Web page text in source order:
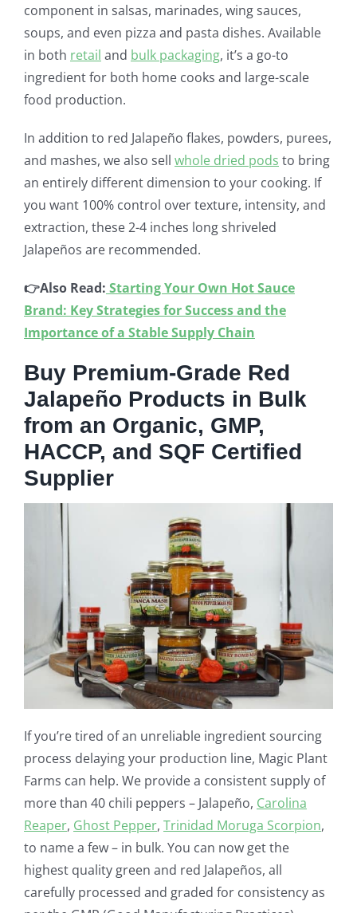
component in salsas, marinades, wing sauces,
soups, and even pizza and pasta dishes. Available
in both retail and bulk packaging, it’s a go-to
ingredient for both home cooks and large-scale
food production.
In addition to red Jalapeño flakes, powders, purees,
and mashes, we also sell whole dried pods to bring
an entirely different dimension to your cooking. If
you want 100% control over texture, intensity, and
extraction, these 2-4 inches long shriveled
Jalapeños are recommended.
👉Also Read: Starting Your Own Hot Sauce
Brand: Key Strategies for Success and the
Importance of a Stable Supply Chain
Buy Premium-Grade Red
Jalapeño Products in Bulk
from an Organic, GMP,
HACCP, and SQF Certified
Supplier
If you’re tired of an unreliable ingredient sourcing
process delaying your production line, Magic Plant
Farms can help. We provide a consistent supply of
more than 40 chili peppers – Jalapeño, Carolina
Reaper, Ghost Pepper, Trinidad Moruga Scorpion,
to name a few – in bulk. You can now get the
highest quality green and red Jalapeños, all
carefully processed and graded for consistency as